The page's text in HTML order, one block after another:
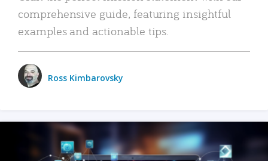
comprehensive guide, featuring insightful
examples and actionable tips.
Ross Kimbarovsky